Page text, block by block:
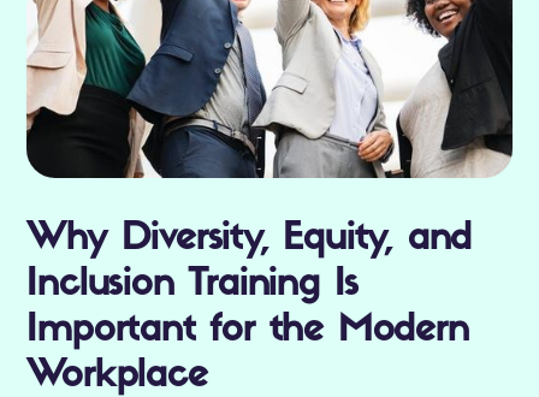
Why Diversity, Equity, and
Inclusion Training Is
Important for the Modern
Workplace